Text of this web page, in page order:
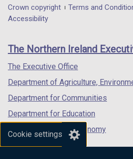
Cookie settings
l
k
o
p
e
s
i
a
in
/
tab)
in
/
in
/
Department
footer
links
Crown copyright Terms and
Accessibility
The Northern Ireland
The Executive Office
Department of Agriculture,
Department for Communities
Department for Education
Department for the Economy
Department of Finance